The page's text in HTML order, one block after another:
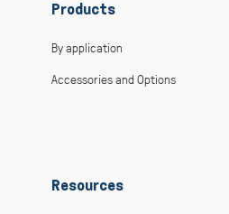
Products
By application
Accessories and Options
Resources